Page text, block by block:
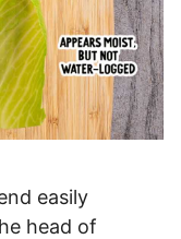
easily
head of